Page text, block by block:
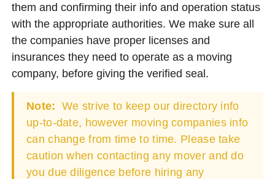
them and confirming their info and operation status
with the appropriate authorities. We make sure all
the companies have proper licenses and
insurances they need to operate as a moving
company, before giving the verified seal.
Note: We strive to keep our directory info
up-to-date, however moving companies info
can change from time to time. Please take
caution when contacting any mover and do
you due diligence before hiring any